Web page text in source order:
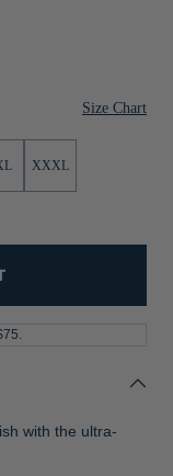
Size Chart
XXXL
with the ultra-